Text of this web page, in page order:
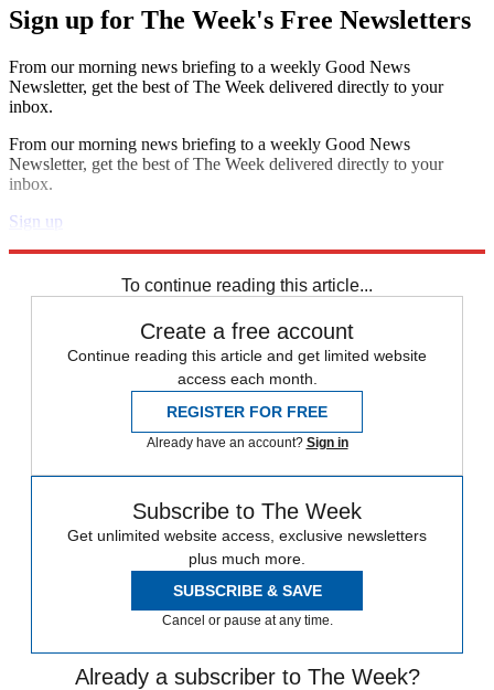
Sign up for The Week's Free Newsletters
From our morning news briefing to a weekly Good News
Newsletter, get the best of The Week delivered directly to your
inbox.
From our morning news briefing to a weekly Good News
Newsletter, get the best of The Week delivered directly to your
inbox.
Sign up
To continue reading this article...
Create a free account
Continue reading this article and get limited website
access each month.
REGISTER FOR FREE
Already have an account? Sign in
Subscribe to The Week
Get unlimited website access, exclusive newsletters
plus much more.
SUBSCRIBE & SAVE
Cancel or pause at any time.
Already a subscriber to The Week?